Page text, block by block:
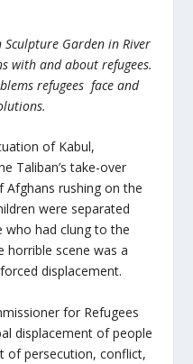
Garden in River
with and about refugees.
refugees face and
of Kabul,
Taliban’s take-over
Afghans rushing on the
were separated
who had clung to the
horrible scene was a
displacement.
for Refugees
displacement of people
of persecution, conflict,